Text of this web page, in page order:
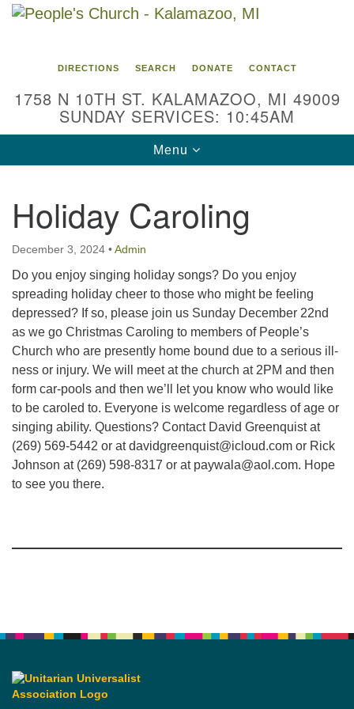
Google
DIRECTIONS SEARCH DONATE CONTACT
1758 N 10TH ST. KALAMAZOO, MI 49009
SUNDAY SERVICES: 10:45AM
Toggle
navigation
Menu
Holiday Caroling
December 3, 2024 •Admin
Do you enjoy singing holiday songs? Do you enjoy
spreading holiday cheer to those who might be feeling
depressed? If so, please join us Sunday December 22nd
as we go Christmas Caroling to members of People’s
Church who are presently home bound due to a serious ill-
ness or injury. We will meet at the church at 2PM and then
form car-pools and then we’ll let you know who would like
to be caroled to. Everyone is welcome regardless of age or
singing ability. Questions? Contact David Greenquist at
(269) 569-5442 or at davidgreenquist@icloud.com or Rick
Johnson at (269) 598-8317 or at paywala@aol.com. Hope
to see you there.